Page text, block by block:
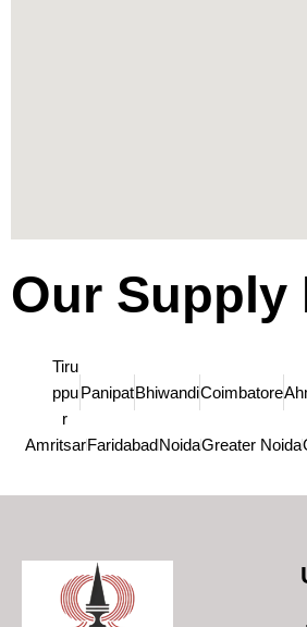
Our Supply
Tiru
ppu
r
PanipatBhiwandiCoimbatore
AmritsarFaridabadNoidaGreater Noida